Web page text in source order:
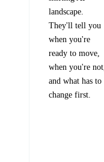
landscape.
They'll tell you
when you're
ready to move,
when you're not,
and what has to
change first.